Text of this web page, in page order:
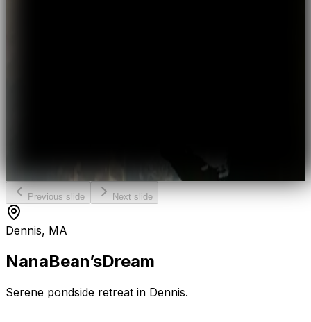
Previous slide Next slide
Dennis, MA
NanaBean’sDream
Serene pondside retreat in Dennis.